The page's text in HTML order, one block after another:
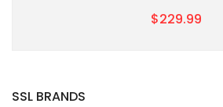
$229.99
SSL BRANDS